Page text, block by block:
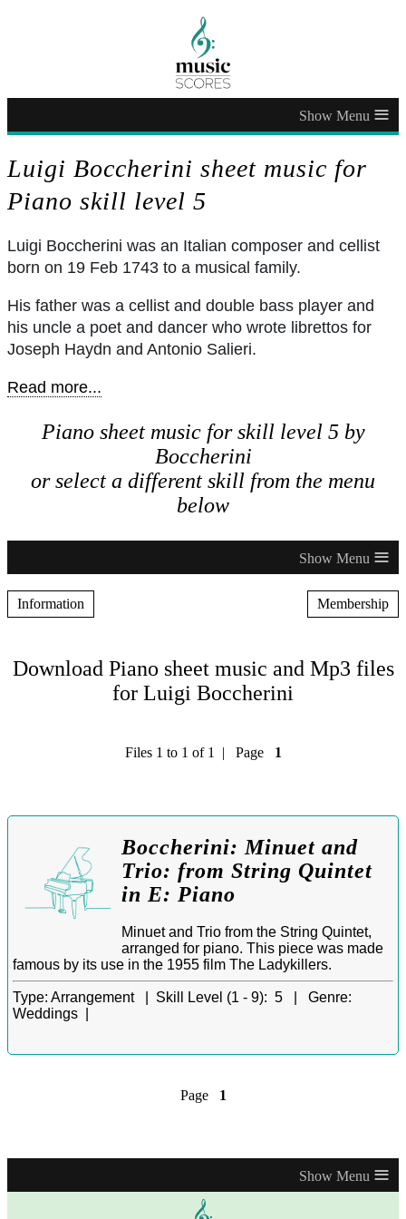
≡
Luigi Boccherini sheet music for
Piano skill level 5
Luigi Boccherini was an Italian composer and cellist
born on 19 Feb 1743 to a musical family.
His father was a cellist and double bass player and
his uncle a poet and dancer who wrote librettos for
Joseph Haydn and Antonio Salieri.
Read more...
Piano sheet music for skill level 5 by
Boccherini
or select a different skill from the menu
below
≡
Information Membership
Download Piano sheet music and Mp3 files
for Luigi Boccherini
Files 1 to 1 of 1 | Page 1
Boccherini: Minuet and
Trio: from String Quintet
in E: Piano
Minuet and Trio from the String Quintet,
arranged for piano. This piece was made
famous by its use in the 1955 film The Ladykillers.
Type: Arrangement | Skill Level (1 - 9): 5 | Genre:
Weddings |
Page 1
≡